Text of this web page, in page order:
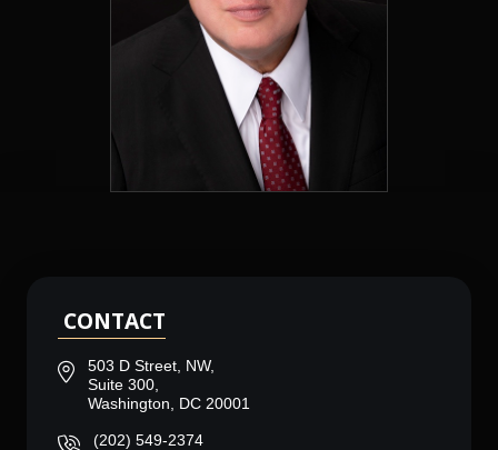
CONTACT
503 D Street, NW,
Suite 300,
Washington, DC 20001
(202) 549-2374